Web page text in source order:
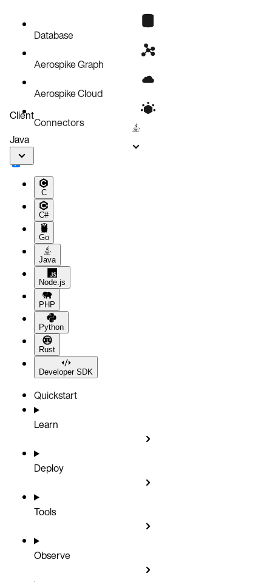
Database
Aerospike Graph
Aerospike Cloud
Connectors
Client
Java
C
C#
Go
Java
Node.js
PHP
Python
Rust
Developer SDK
Quickstart
Learn
Deploy
Tools
Observe